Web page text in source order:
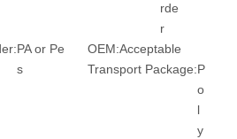
rde
r
PA or Pe
s
OEM:Acceptable
Transport Package:P
o
l
y